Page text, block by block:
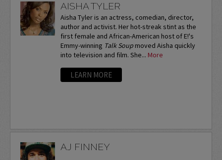
AISHA TYLER
Aisha Tyler is an actress, comedian, director,
author and activist. Her hot-streak stint as the
first female and African-American host of E!'s
Emmy-winning Talk Soupmoved Aisha quickly
into television and film. She... More
LEARN MORE
AJ FINNEY